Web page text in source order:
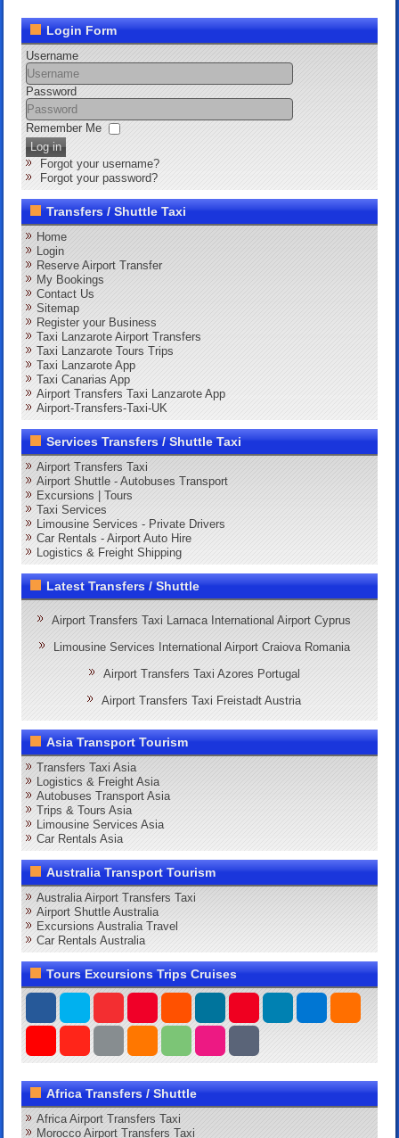
Login Form
Username
Password
Remember Me
Log in
Forgot your username?
Forgot your password?
Transfers / Shuttle Taxi
Home
Login
Reserve Airport Transfer
My Bookings
Contact Us
Sitemap
Register your Business
Taxi Lanzarote Airport Transfers
Taxi Lanzarote Tours Trips
Taxi Lanzarote App
Taxi Canarias App
Airport Transfers Taxi Lanzarote App
Airport-Transfers-Taxi-UK
Services Transfers / Shuttle Taxi
Airport Transfers Taxi
Airport Shuttle - Autobuses Transport
Excursions | Tours
Taxi Services
Limousine Services - Private Drivers
Car Rentals - Airport Auto Hire
Logistics & Freight Shipping
Latest Transfers / Shuttle
Airport Transfers Taxi Larnaca International Airport Cyprus
Limousine Services International Airport Craiova Romania
Airport Transfers Taxi Azores Portugal
Airport Transfers Taxi Freistadt Austria
Asia Transport Tourism
Transfers Taxi Asia
Logistics & Freight Asia
Autobuses Transport Asia
Trips & Tours Asia
Limousine Services Asia
Car Rentals Asia
Australia Transport Tourism
Australia Airport Transfers Taxi
Airport Shuttle Australia
Excursions Australia Travel
Car Rentals Australia
Tours Excursions Trips Cruises
Africa Transfers / Shuttle
Africa Airport Transfers Taxi
Morocco Airport Transfers Taxi